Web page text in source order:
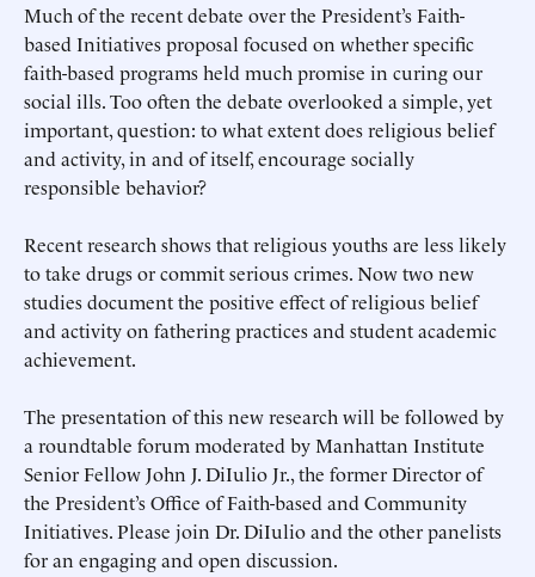
Much of the recent debate over the President’s Faith-
based Initiatives proposal focused on whether specific
faith-based programs held much promise in curing our
social ills. Too often the debate overlooked a simple, yet
important, question: to what extent does religious belief
and activity, in and of itself, encourage socially
responsible behavior?
Recent research shows that religious youths are less likely
to take drugs or commit serious crimes. Now two new
studies document the positive effect of religious belief
and activity on fathering practices and student academic
achievement.
The presentation of this new research will be followed by
a roundtable forum moderated by Manhattan Institute
Senior Fellow John J. DiIulio Jr., the former Director of
the President’s Office of Faith-based and Community
Initiatives. Please join Dr. DiIulio and the other panelists
for an engaging and open discussion.